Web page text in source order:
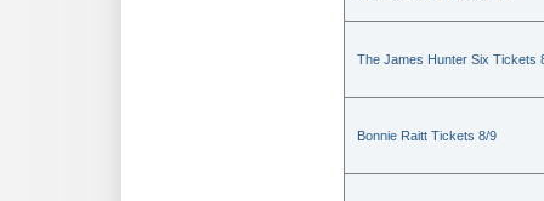
The James Hunter Six Tickets
Bonnie Raitt Tickets 8/9